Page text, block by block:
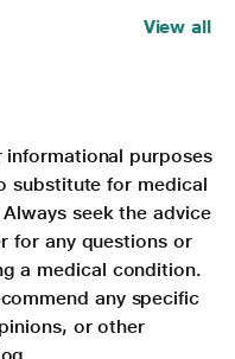
View all
purposes
substitute for medical
seek the advice
for any questions or
a medical condition.
any specific
or other